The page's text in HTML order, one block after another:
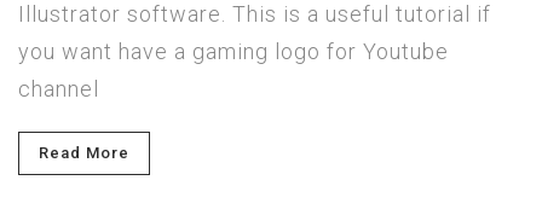
Illustrator software. This is a useful tutorial if
you want have a gaming logo for Youtube
channel
Read More